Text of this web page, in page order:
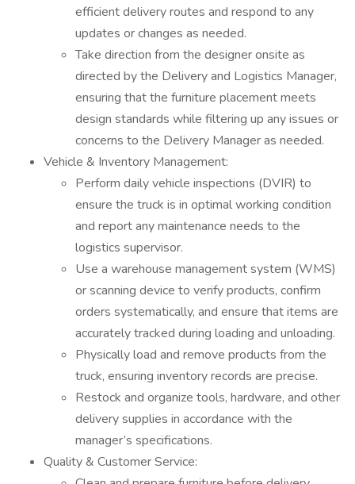
efficient delivery routes and respond to any
updates or changes as needed.
Take direction from the designer onsite as
directed by the Delivery and Logistics Manager,
ensuring that the furniture placement meets
design standards while filtering up any issues or
concerns to the Delivery Manager as needed.
Vehicle & Inventory Management:
Perform daily vehicle inspections (DVIR) to
ensure the truck is in optimal working condition
and report any maintenance needs to the
logistics supervisor.
Use a warehouse management system (WMS)
or scanning device to verify products, confirm
orders systematically, and ensure that items are
accurately tracked during loading and unloading.
Physically load and remove products from the
truck, ensuring inventory records are precise.
Restock and organize tools, hardware, and other
delivery supplies in accordance with the
manager’s specifications.
Quality & Customer Service: